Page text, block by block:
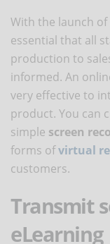
With the launch
essential that all
production to
informed. An
very effective to
product. You can
simple screen
forms ofvirtual
customers.
Transmit
eLearning